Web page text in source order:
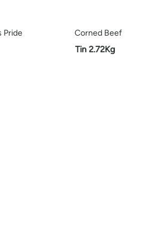
Pride Corned Beef
Tin 2.72Kg